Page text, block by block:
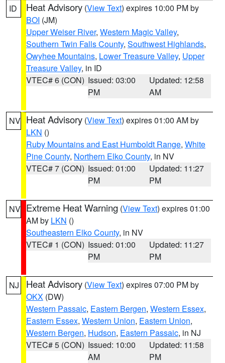
ID Heat Advisory (View Text) expires 10:00 PM by
BOI (JM)
Upper Weiser River, Western Magic Valley,
Southern Twin Falls County, Southwest Highlands,
Owyhee Mountains, Lower Treasure Valley, Upper
Treasure Valley, in ID
VTEC# 6 (CON) Issued: 03:00
PM
Updated: 12:58
AM
NV Heat Advisory (View Text) expires 01:00 AM by
LKN ()
Ruby Mountains and East Humboldt Range, White
Pine County, Northern Elko County, in NV
VTEC# 7 (CON) Issued: 01:00
PM
Updated: 11:27
PM
NV Extreme Heat Warning (View Text) expires 01:00
AM by LKN ()
Southeastern Elko County, in NV
VTEC# 1 (CON) Issued: 01:00
PM
Updated: 11:27
PM
NJ Heat Advisory (View Text) expires 07:00 PM by
OKX (DW)
Western Passaic, Eastern Bergen, Western Essex,
Eastern Essex, Western Union, Eastern Union,
Western Bergen, Hudson, Eastern Passaic, in NJ
VTEC# 5 (CON) Issued: 10:00
AM
Updated: 11:58
PM